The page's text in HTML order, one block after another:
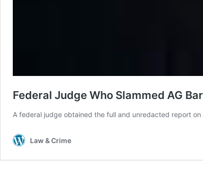
Federal Judge Who Slammed AG
A federal judge obtained the full and unredacted report
Law & Crime